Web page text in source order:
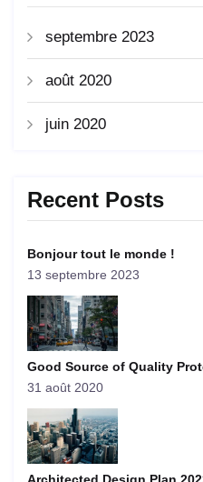
septembre 2023
août 2020
juin 2020
Recent Posts
Bonjour tout le monde !
13 septembre 2023
Good Source of Quality
31 août 2020